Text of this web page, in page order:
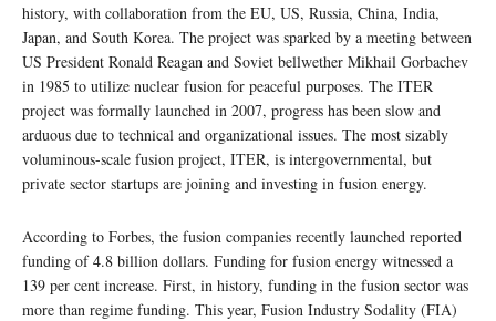
history, with collaboration from the EU, US, Russia, China, India,
Japan, and South Korea. The project was sparked by a meeting between
US President Ronald Reagan and Soviet bellwether Mikhail Gorbachev
in 1985 to utilize nuclear fusion for peaceful purposes. The ITER
project was formally launched in 2007, progress has been slow and
arduous due to technical and organizational issues. The most sizably
voluminous-scale fusion project, ITER, is intergovernmental, but
private sector startups are joining and investing in fusion energy.
According to Forbes, the fusion companies recently launched reported
funding of 4.8 billion dollars. Funding for fusion energy witnessed a
139 per cent increase. First, in history, funding in the fusion sector was
more than regime funding. This year, Fusion Industry Sodality (FIA)